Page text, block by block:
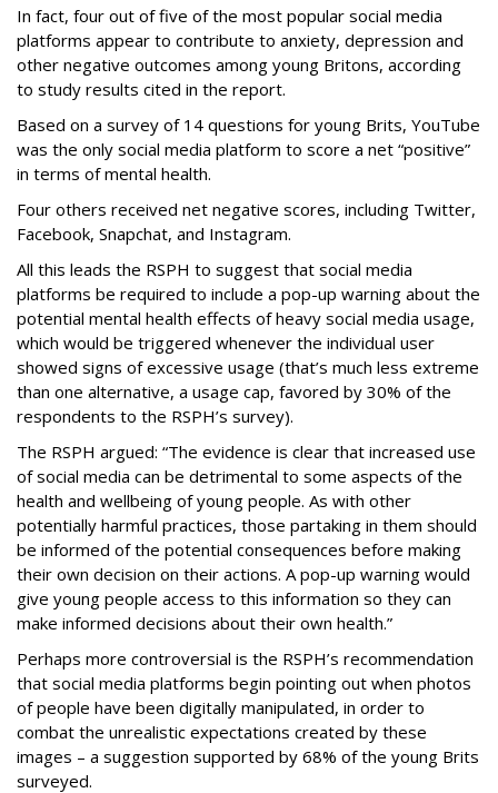
In fact, four out of five of the most popular social media
platforms appear to contribute to anxiety, depression and
other negative outcomes among young Britons, according
to study results cited in the report.
Based on a survey of 14 questions for young Brits, YouTube
was the only social media platform to score a net “positive”
in terms of mental health.
Four others received net negative scores, including Twitter,
Facebook, Snapchat, and Instagram.
All this leads the RSPH to suggest that social media
platforms be required to include a pop-up warning about the
potential mental health effects of heavy social media usage,
which would be triggered whenever the individual user
showed signs of excessive usage (that’s much less extreme
than one alternative, a usage cap, favored by 30% of the
respondents to the RSPH’s survey).
The RSPH argued: “The evidence is clear that increased use
of social media can be detrimental to some aspects of the
health and wellbeing of young people. As with other
potentially harmful practices, those partaking in them should
be informed of the potential consequences before making
their own decision on their actions. A pop-up warning would
give young people access to this information so they can
make informed decisions about their own health.”
Perhaps more controversial is the RSPH’s recommendation
that social media platforms begin pointing out when photos
of people have been digitally manipulated, in order to
combat the unrealistic expectations created by these
images – a suggestion supported by 68% of the young Brits
surveyed.